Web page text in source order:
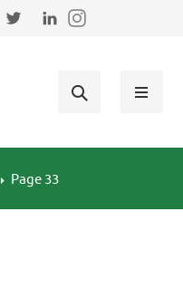
with us on Facebook
Follow us on Twitter
Find us on LinkedIn
Page 33